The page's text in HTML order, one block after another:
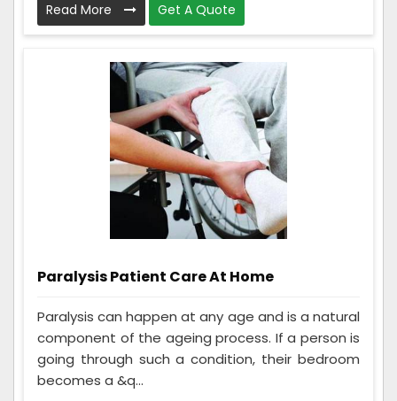
Read More Get A Quote
Paralysis Patient Care At Home
Paralysis can happen at any age and is a natural
component of the ageing process. If a person is
going through such a condition, their bedroom
becomes a &q...